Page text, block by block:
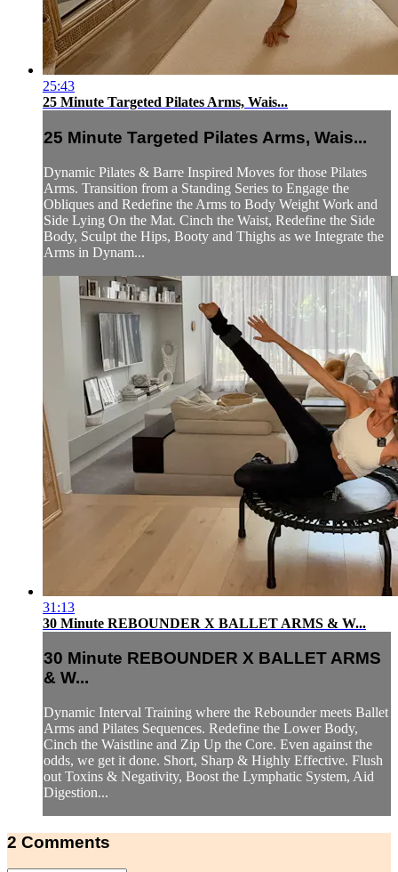
25:43
25 Minute Targeted Pilates Arms, Wais...
25 Minute Targeted Pilates Arms, Wais...
Dynamic Pilates & Barre Inspired Moves for those Pilates
Arms. Transition from a Standing Series to Engage the
Obliques and Redefine the Arms to Body Weight Work and
Side Lying On the Mat. Cinch the Waist, Redefine the Side
Body, Sculpt the Hips, Booty and Thighs as we Integrate the
Arms in Dynam...
31:13
30 Minute REBOUNDER X BALLET ARMS & W...
30 Minute REBOUNDER X BALLET ARMS
& W...
Dynamic Interval Training where the Rebounder meets Ballet
Arms and Pilates Sequences. Redefine the Lower Body,
Cinch the Waistline and Zip Up the Core. Even against the
odds, we get it done. Short, Sharp & Highly Effective. Flush
out Toxins & Negativity, Boost the Lymphatic System, Aid
Digestion...
2 Comments